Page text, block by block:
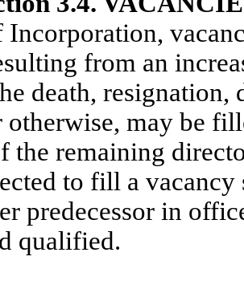
from an
death,
otherwise, may be
the remaining
to fill a
predecessor in
qualified.